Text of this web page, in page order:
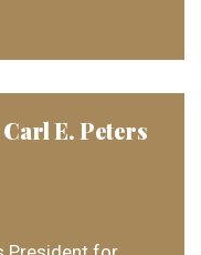
E. Peters